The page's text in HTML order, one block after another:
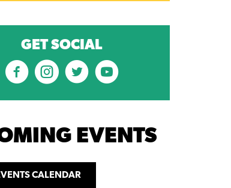
GET SOCIAL
EVENTS
CALENDAR